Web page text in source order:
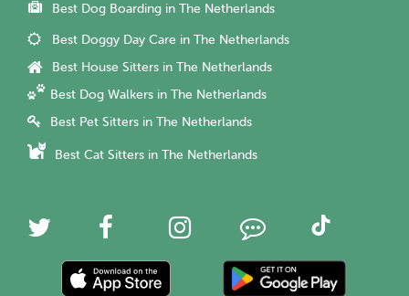
Best Dog Boarding in The Netherlands
Best Doggy Day Care in The Netherlands
Best House Sitters in The Netherlands
Best Dog Walkers in The Netherlands
Best Pet Sitters in The Netherlands
Best Cat Sitters in The Netherlands